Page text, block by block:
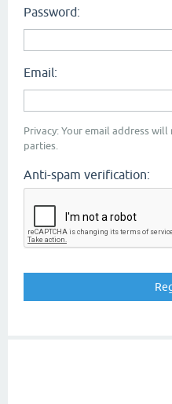
Password:
Email:
Privacy: Your email address
parties.
Anti-spam verification: